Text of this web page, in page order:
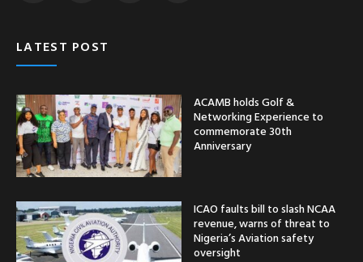
LATEST POST
ACAMB holds Golf &
Networking Experience to
commemorate 30th
Anniversary
ICAO faults bill to slash NCAA
revenue, warns of threat to
Nigeria’s Aviation safety
oversight